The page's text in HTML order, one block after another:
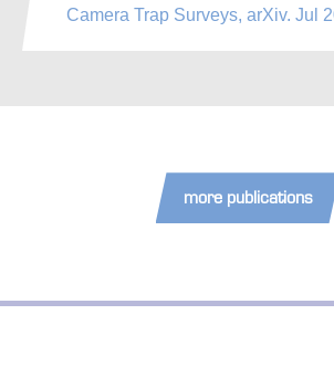
Camera Trap Surveys, arXiv. Jul
more publications